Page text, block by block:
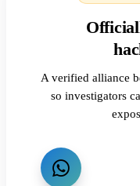
A verified alliance
so investigators